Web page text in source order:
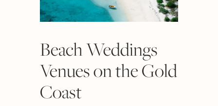
Beach Weddings
Venues on the Gold
Coast